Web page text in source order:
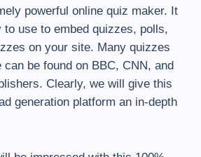
powerful online quiz maker. It
use to embed quizzes, polls,
on your site. Many quizzes
be found on BBC, CNN, and
Clearly, we will give this
generation platform an in-depth